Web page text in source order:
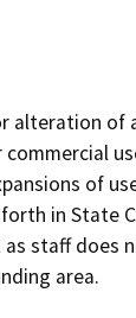
alteration of
of
in State
as staff does
area.